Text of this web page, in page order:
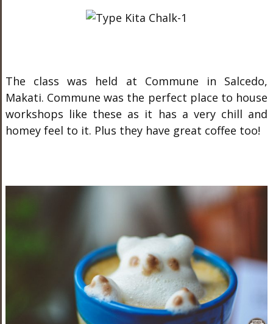
The class was held at Commune in Salcedo,
Makati. Commune was the perfect place to house
workshops like these as it has a very chill and
homey feel to it. Plus they have great coffee too!